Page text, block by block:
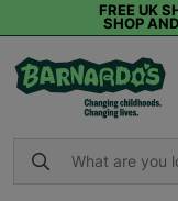
FREE UK
SHOP